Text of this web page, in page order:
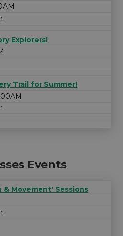
Explorers!
Trail for Summer!
Events
& Movement' Sessions